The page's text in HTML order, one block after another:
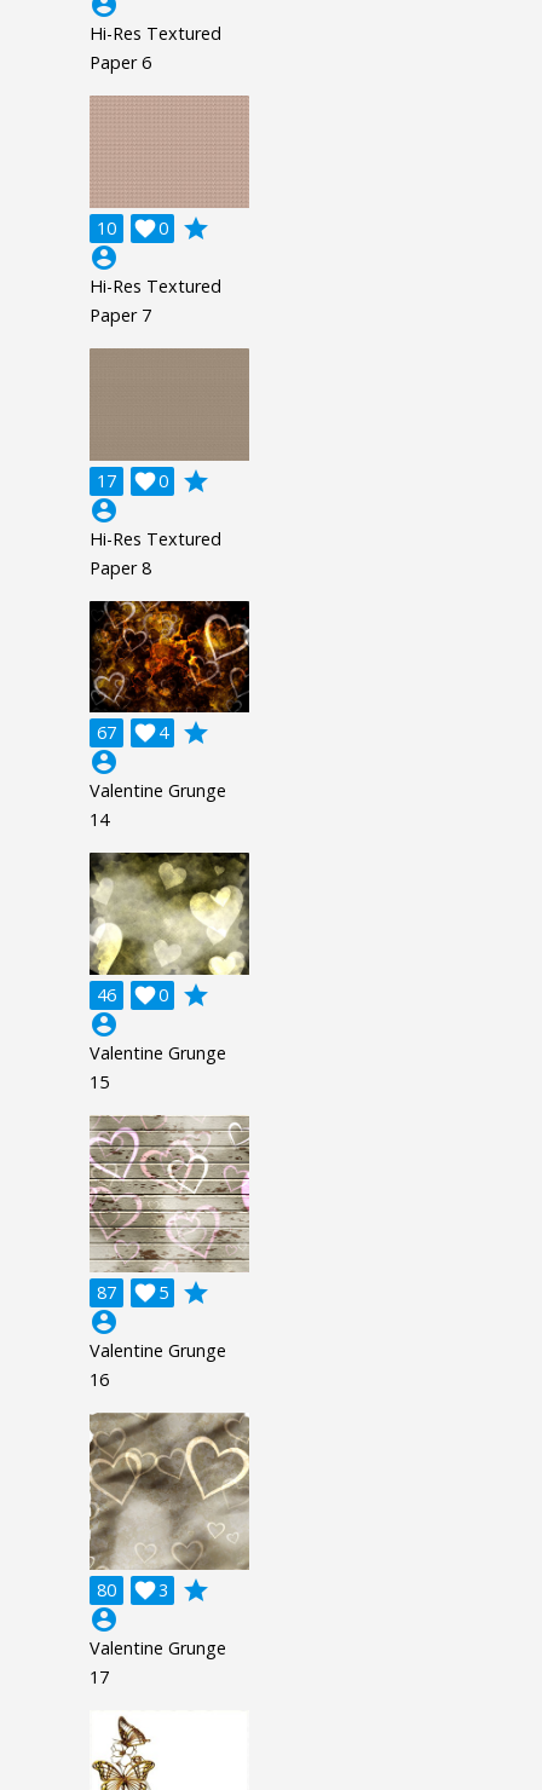
Hi-Res Textured
Paper 6
10 0

grade
account_circle
Hi-Res Textured
Paper 7
17 0

grade
account_circle
Hi-Res Textured
Paper 8
67 4

grade
account_circle
Valentine Grunge
14
46 0

grade
account_circle
Valentine Grunge
15
87 5

grade
account_circle
Valentine Grunge
16
80 3

grade
account_circle
Valentine Grunge
17